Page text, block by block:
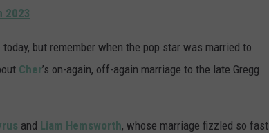
2023
today, but remember when the pop star was married to
Cher’s on-again, off-again marriage to the late Gregg
and Liam Hemsworth, whose marriage fizzled so fast